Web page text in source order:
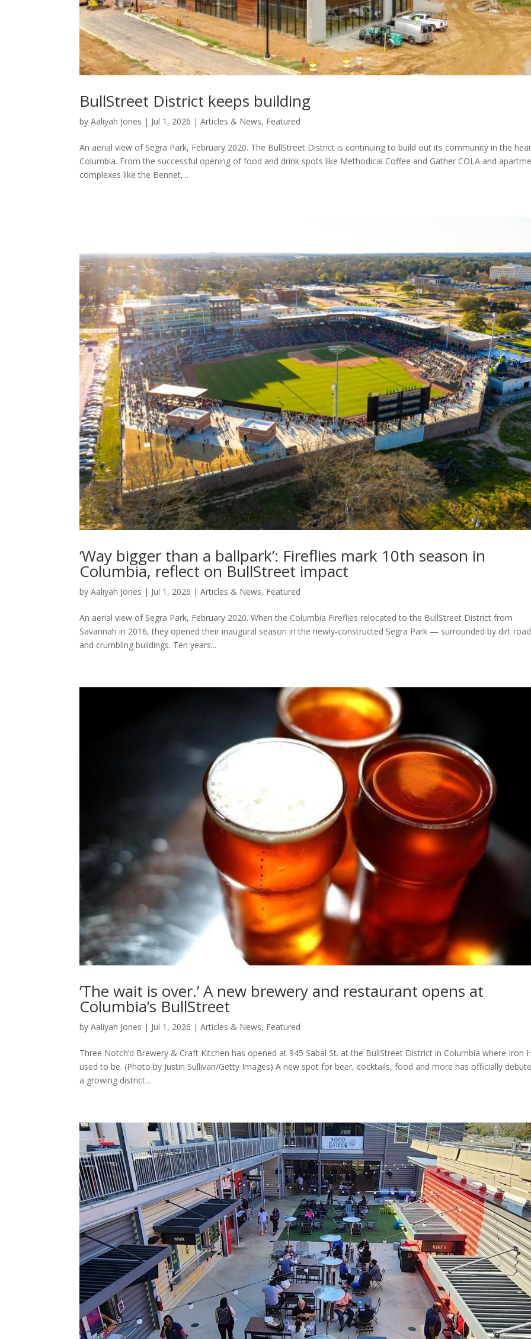
BullStreet District keeps building
byAaliyah Jones | Jul 1, 2026 |Articles & News, Featured
An aerial view of Segra Park, February 2020. The BullStreet District is continuing to build out its community in the
Columbia. From the successful opening of food and drink spots like Methodical Coffee and Gather COLA and
complexes like the Bennet,...
‘Way bigger than a ballpark’: Fireflies mark 10th season in
Columbia, reflect on BullStreet impact
byAaliyah Jones | Jul 1, 2026 |Articles & News, Featured
An aerial view of Segra Park, February 2020. When the Columbia Fireflies relocated to the BullStreet District from
Savannah in 2016, they opened their inaugural season in the newly-constructed Segra Park — surrounded by dirt
and crumbling buildings. Ten years...
‘The wait is over.’ A new brewery and restaurant opens at
Columbia’s BullStreet
byAaliyah Jones | Jul 1, 2026 |Articles & News, Featured
Three Notch’d Brewery & Craft Kitchen has opened at 945 Sabal St. at the BullStreet District in Columbia where Iron
used to be. (Photo by Justin Sullivan/Getty Images) A new spot for beer, cocktails, food and more has officially
a growing district...